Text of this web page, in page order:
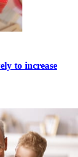
to increase